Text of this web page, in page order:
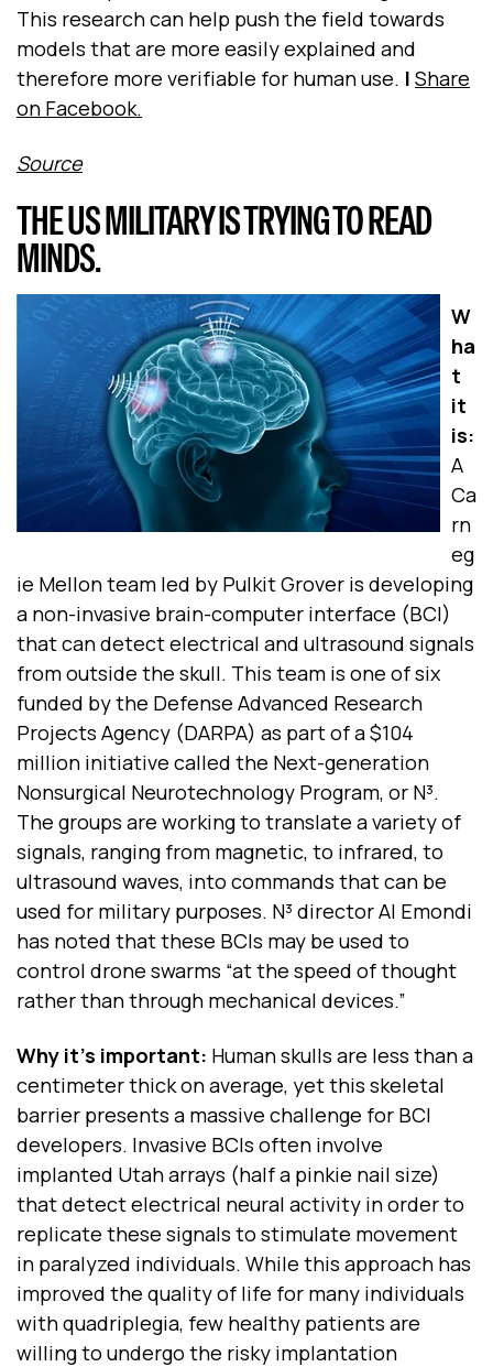
This research can help push the field towards
models that are more easily explained and
therefore more verifiable for human use. | Share
on Facebook.
Source
THE US MILITARY IS TRYING TO READ
MINDS.
W
ha
t
it
is:
A
Ca
rn
eg
ie Mellon team led by Pulkit Grover is developing
a non-invasive brain-computer interface (BCI)
that can detect electrical and ultrasound signals
from outside the skull. This team is one of six
funded by the Defense Advanced Research
Projects Agency (DARPA) as part of a $104
million initiative called the Next-generation
Nonsurgical Neurotechnology Program, or N³.
The groups are working to translate a variety of
signals, ranging from magnetic, to infrared, to
ultrasound waves, into commands that can be
used for military purposes. N³ director Al Emondi
has noted that these BCIs may be used to
control drone swarms “at the speed of thought
rather than through mechanical devices.”
Why it’s important: Human skulls are less than a
centimeter thick on average, yet this skeletal
barrier presents a massive challenge for BCI
developers. Invasive BCIs often involve
implanted Utah arrays (half a pinkie nail size)
that detect electrical neural activity in order to
replicate these signals to stimulate movement
in paralyzed individuals. While this approach has
improved the quality of life for many individuals
with quadriplegia, few healthy patients are
willing to undergo the risky implantation